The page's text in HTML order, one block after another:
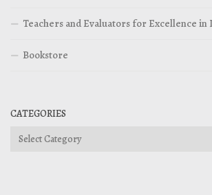
Teachers and Evaluators for Excellence
Bookstore
CATEGORIES
Categories